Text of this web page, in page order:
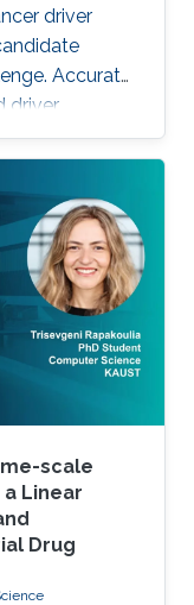
driver
Accurate
driver
cancer
based on
Due to inter-
driver
low
to
driver
we
scale
Linear
Drug